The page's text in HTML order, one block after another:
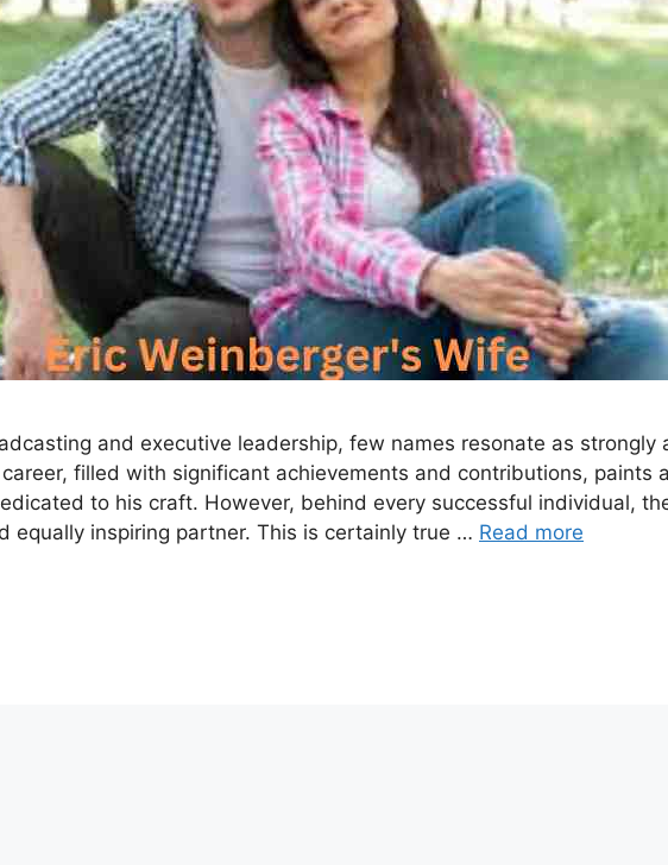
and executive leadership, few names resonate as strongly
filled with significant achievements and contributions, paints a
to his craft. However, behind every successful individual,
equally inspiring partner. This is certainly true … Read more